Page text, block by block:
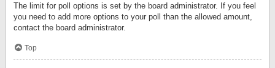
The limit for poll options is set by the board administrator. If you feel
you need to add more options to your poll than the allowed amount,
contact the board administrator.
Top